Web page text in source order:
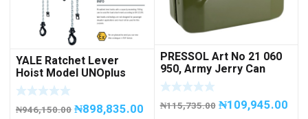
YALE Ratchet Lever
Hoist Model UNOplus
1500; 1,500 kg / 1.5tons
Capacity
₦946,150.00 ₦898,835.00
PRESSOL Art No 21 060
950, Army Jerry Can
METAL, 20 litres
₦115,735.00 ₦109,945.00